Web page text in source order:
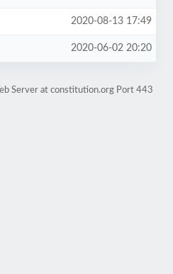
2020-08-13 17:49
2020-06-02 20:20
Server at constitution.org Port 443